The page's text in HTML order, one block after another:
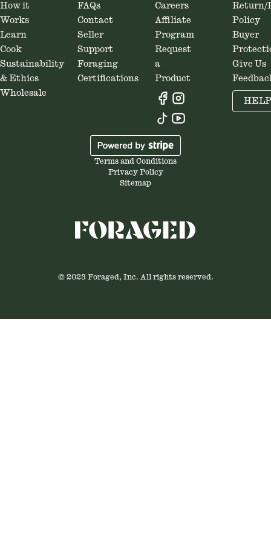
How it
Works
Learn
Cook
Sustainability
& Ethics
Wholesale
FAQs
Contact
Seller
Support
Foraging
Certifications
Careers
Affiliate
Program
Request
a
Product
Return/
Policy
Buyer
Give Us
HELP
Terms and Conditions
Privacy Policy
Sitemap
© 2023 Foraged, Inc. All rights reserved.